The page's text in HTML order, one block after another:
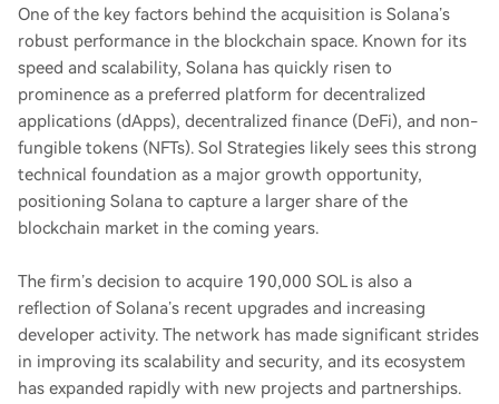
One of the key factors behind the acquisition is Solana’s
robust performance in the blockchain space. Known for its
speed and scalability, Solana has quickly risen to
prominence as a preferred platform for decentralized
applications (dApps), decentralized finance (DeFi), and non-
fungible tokens (NFTs). Sol Strategies likely sees this strong
technical foundation as a major growth opportunity,
positioning Solana to capture a larger share of the
blockchain market in the coming years.
The firm’s decision to acquire 190,000 SOL is also a
reflection of Solana’s recent upgrades and increasing
developer activity. The network has made significant strides
in improving its scalability and security, and its ecosystem
has expanded rapidly with new projects and partnerships.